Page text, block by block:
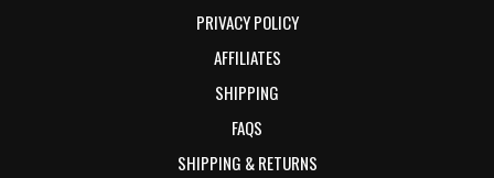
PRIVACY POLICY
AFFILIATES
SHIPPING
FAQS
SHIPPING & RETURNS